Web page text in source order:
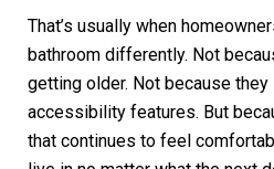
That’s usually when
bathroom differently. Not
getting older. Not because
accessibility features. But
that continues to feel